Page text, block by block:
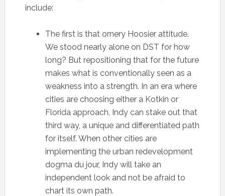
include:
The first is that ornery Hoosier attitude.
We stood nearly alone on DST for how
long? But repositioning that for the future
makes what is conventionally seen as a
weakness into a strength. In an era where
cities are choosing either a Kotkin or
Florida approach, Indy can stake out that
third way, a unique and differentiated path
for itself. When other cities are
implementing the urban redevelopment
dogma du jour, Indy will take an
independent look and not be afraid to
chart its own path.